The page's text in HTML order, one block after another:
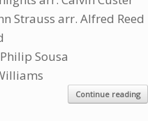
Strauss arr. Alfred Reed
Sousa
Continue reading